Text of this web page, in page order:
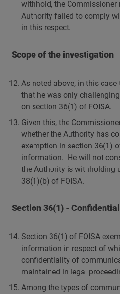
withhold, the
Authority failed to comply
in this respect.
Scope of the investigation
As noted above, in this
that he was only
on section 36(1) of FOISA.
Given this, the
whether the Authority has
exemption in section 36(1)
information. He will not
the Authority is withholding
38(1)(b) of FOISA.
Section 36(1) -
Section 36(1) of FOISA
information in respect of
confidentiality of
maintained in legal
Among the types of